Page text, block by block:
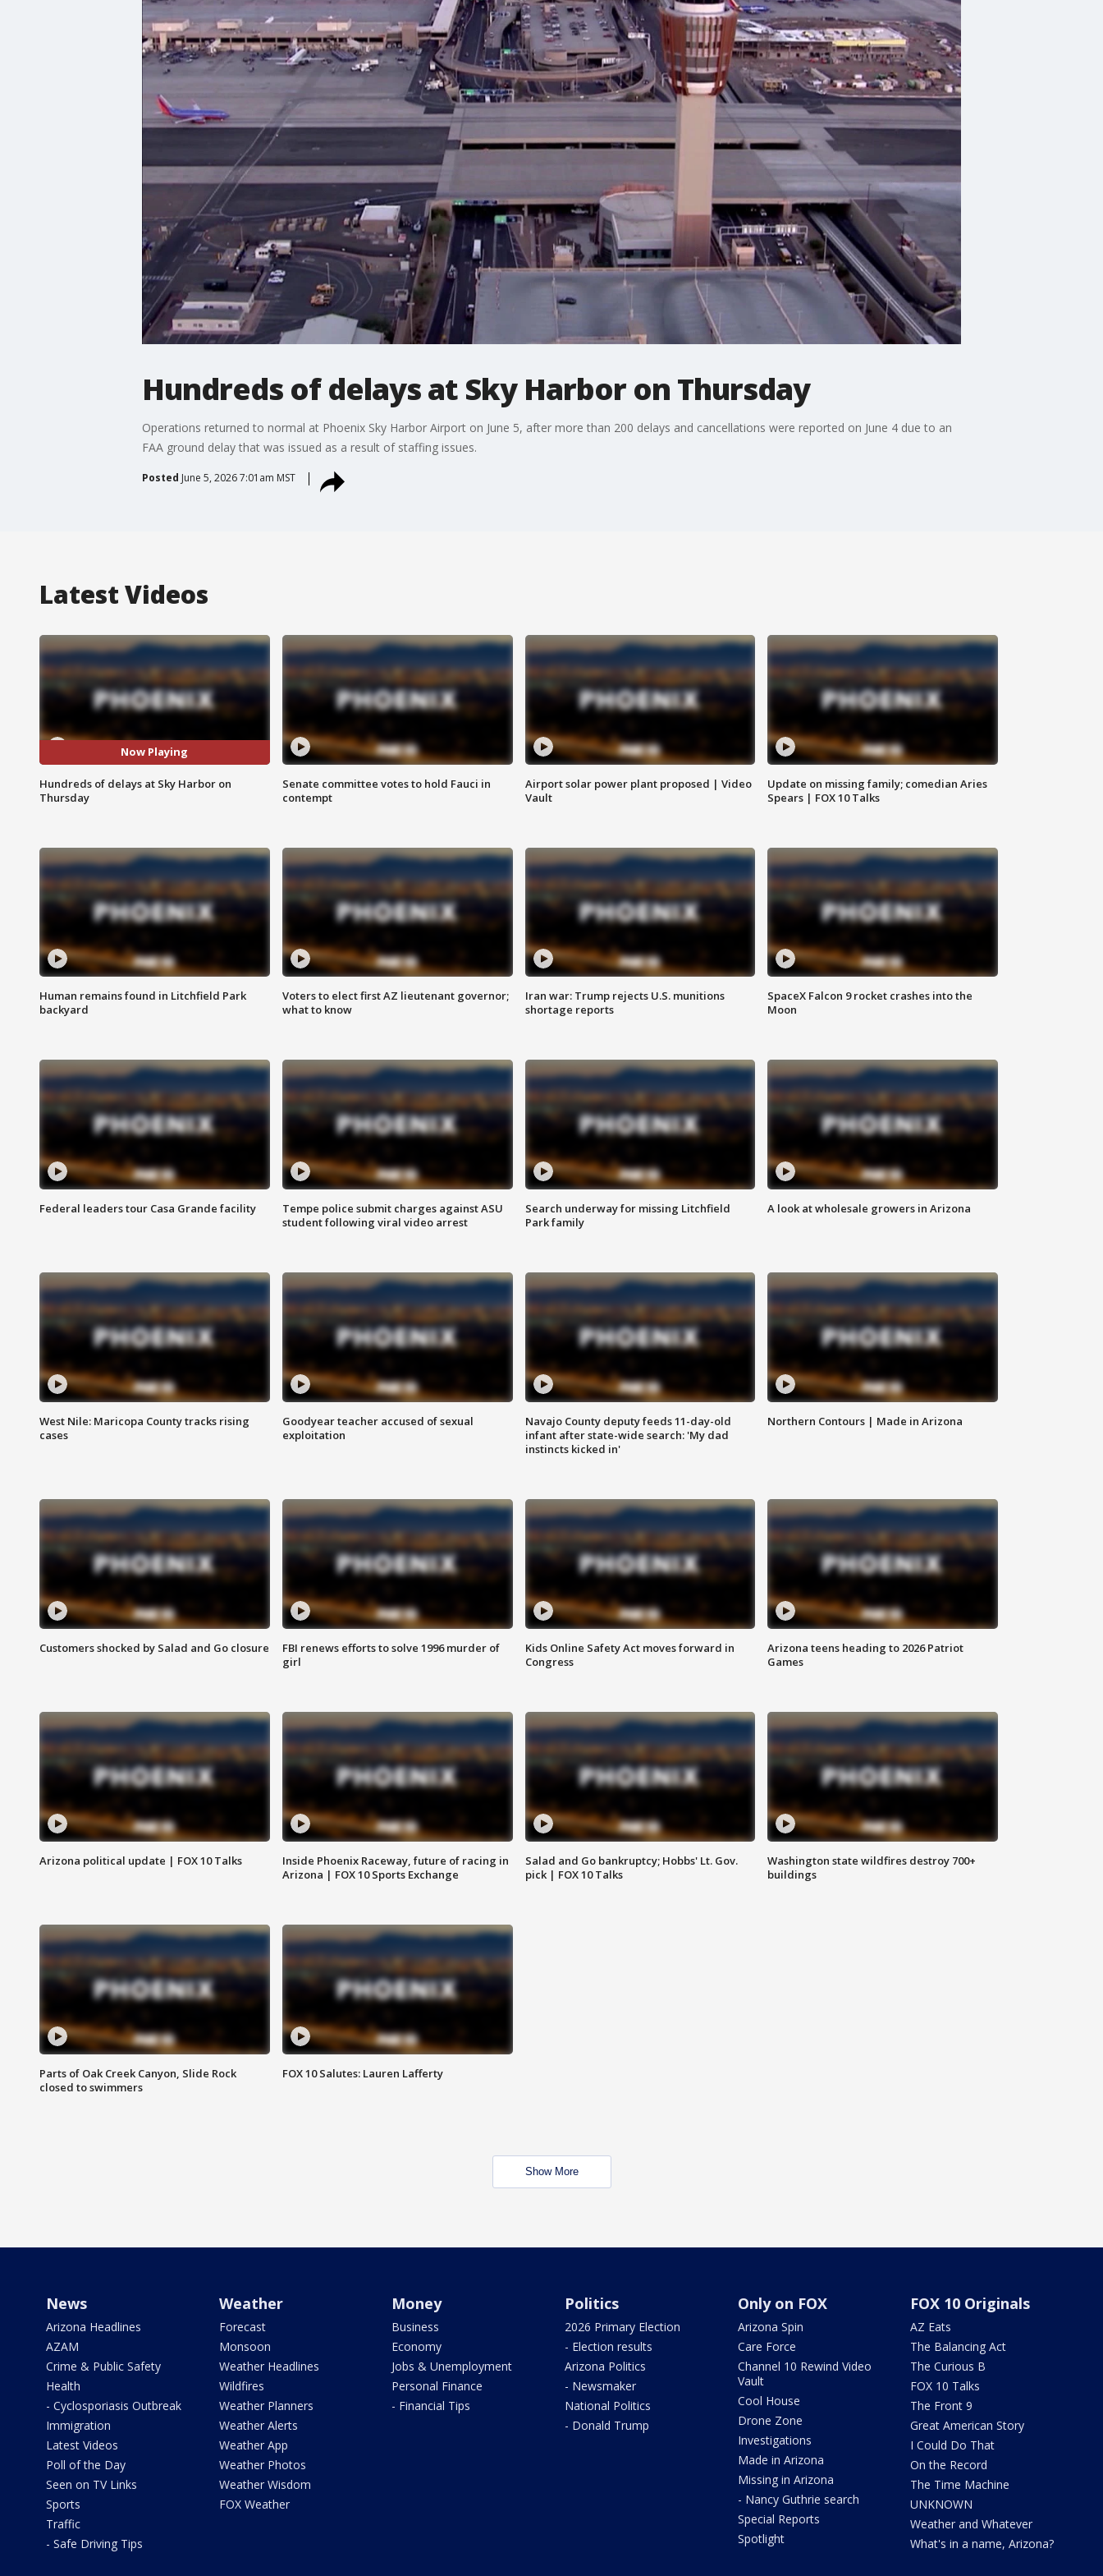
Hundreds of delays at Sky Harbor on Thursday
Operations returned to normal at Phoenix Sky Harbor Airport on June 5, after more than 200 delays and cancellations were reported on June 4 due to an
FAA ground delay that was issued as a result of staffing issues.
Posted June 5, 2026 7:01am MST
Latest Videos
Now Playing
Hundreds of delays at Sky Harbor on
Thursday
Senate committee votes to hold Fauci in
contempt
Airport solar power plant proposed | Video
Vault
Update on missing family; comedian Aries
Spears | FOX 10 Talks
Human remains found in Litchfield Park
backyard
Voters to elect first AZ lieutenant governor;
what to know
Iran war: Trump rejects U.S. munitions
shortage reports
SpaceX Falcon 9 rocket crashes into the
Moon
Federal leaders tour Casa Grande facility
Tempe police submit charges against ASU
student following viral video arrest
Search underway for missing Litchfield
Park family
A look at wholesale growers in Arizona
West Nile: Maricopa County tracks rising
cases
Goodyear teacher accused of sexual
exploitation
Navajo County deputy feeds 11-day-old
infant after state-wide search: 'My dad
instincts kicked in'
Northern Contours | Made in Arizona
Customers shocked by Salad and Go closure
FBI renews efforts to solve 1996 murder of
girl
Kids Online Safety Act moves forward in
Congress
Arizona teens heading to 2026 Patriot
Games
Arizona political update | FOX 10 Talks
Inside Phoenix Raceway, future of racing in
Arizona | FOX 10 Sports Exchange
Salad and Go bankruptcy; Hobbs' Lt. Gov.
pick | FOX 10 Talks
Washington state wildfires destroy 700+
buildings
Parts of Oak Creek Canyon, Slide Rock
closed to swimmers
FOX 10 Salutes: Lauren Lafferty
Show More
News
Arizona Headlines
AZAM
Crime & Public Safety
Health
- Cyclosporiasis Outbreak
Immigration
Latest Videos
Poll of the Day
Seen on TV Links
Sports
Traffic
- Safe Driving Tips
Weather
Forecast
Monsoon
Weather Headlines
Wildfires
Weather Planners
Weather Alerts
Weather App
Weather Photos
Weather Wisdom
FOX Weather
Money
Business
Economy
Jobs & Unemployment
Personal Finance
- Financial Tips
Politics
2026 Primary Election
- Election results
Arizona Politics
- Newsmaker
National Politics
- Donald Trump
Only on FOX
Arizona Spin
Care Force
Channel 10 Rewind Video
Vault
Cool House
Drone Zone
Investigations
Made in Arizona
Missing in Arizona
- Nancy Guthrie search
Special Reports
Spotlight
FOX 10 Originals
AZ Eats
The Balancing Act
The Curious B
FOX 10 Talks
The Front 9
Great American Story
I Could Do That
On the Record
The Time Machine
UNKNOWN
Weather and Whatever
What's in a name, Arizona?